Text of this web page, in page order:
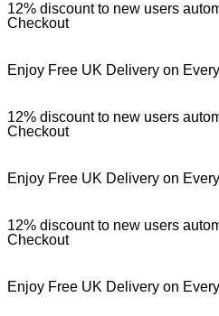
12% discount to new users
Checkout
Enjoy Free UK Delivery on
12% discount to new users
Checkout
Enjoy Free UK Delivery on
12% discount to new users
Checkout
Enjoy Free UK Delivery on